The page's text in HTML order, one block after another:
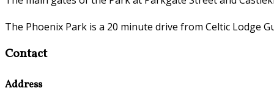
The Phoenix Park is a 20 minute drive from Celtic Lodge
Contact
Address